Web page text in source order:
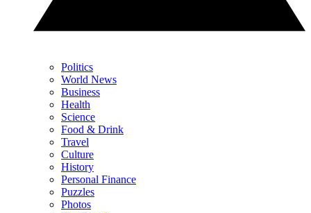
Politics
World News
Business
Health
Science
Food & Drink
Travel
Culture
History
Personal Finance
Puzzles
Photos